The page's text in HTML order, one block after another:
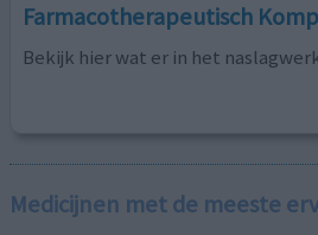
Farmacotherapeutisch
Bekijk hier wat er in het
Medicijnen met de meeste